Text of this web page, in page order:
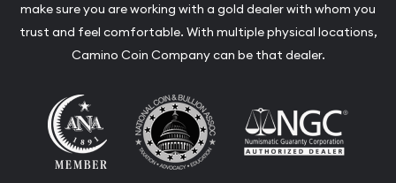
make sure you are working with a gold dealer with whom you
trust and feel comfortable. With multiple physical locations,
Camino Coin Company can be that dealer.